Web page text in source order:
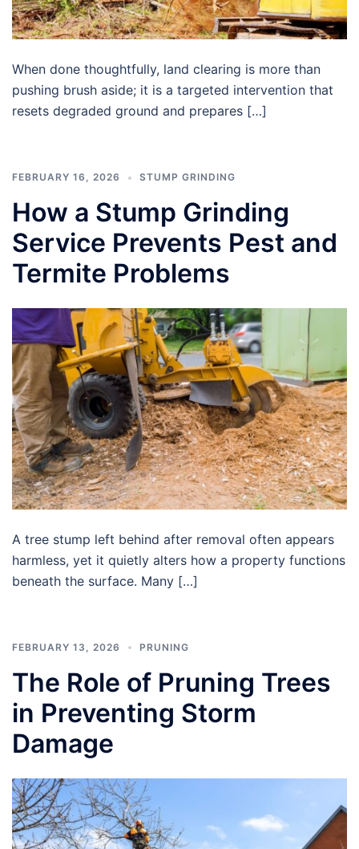
When done thoughtfully, land clearing is more than
pushing brush aside; it is a targeted intervention that
resets degraded ground and prepares […]
FEBRUARY 16, 2026 STUMP GRINDING
How a Stump Grinding
Service Prevents Pest and
Termite Problems
A tree stump left behind after removal often appears
harmless, yet it quietly alters how a property functions
beneath the surface. Many […]
FEBRUARY 13, 2026 PRUNING
The Role of Pruning Trees
in Preventing Storm
Damage